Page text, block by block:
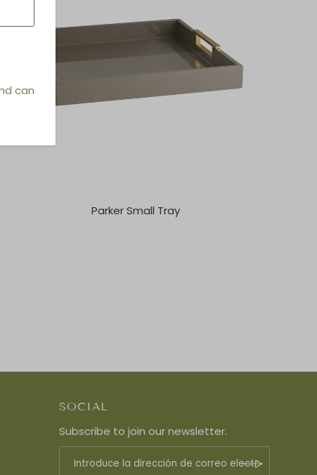
Parker Small Tray
SOCIAL
Subscribe to join our newsletter.
can